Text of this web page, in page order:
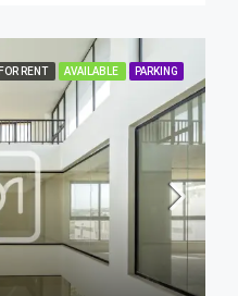
RENT AVAILABLE PARKING